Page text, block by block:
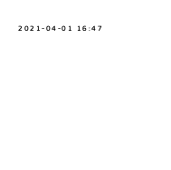
2021-04-01 16:47